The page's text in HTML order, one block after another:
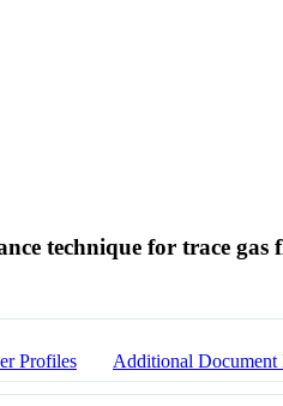
technique for trace gas
Profiles Additional Document